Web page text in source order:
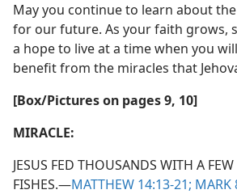
May you continue to learn about the
for our future. As your faith grows,
a hope to live at a time when you
benefit from the miracles that
[Box/​Pictures on pages 9, 10]
MIRACLE:
JESUS FED THOUSANDS WITH A
FISHES.​—MATTHEW 14:13-21; MARK